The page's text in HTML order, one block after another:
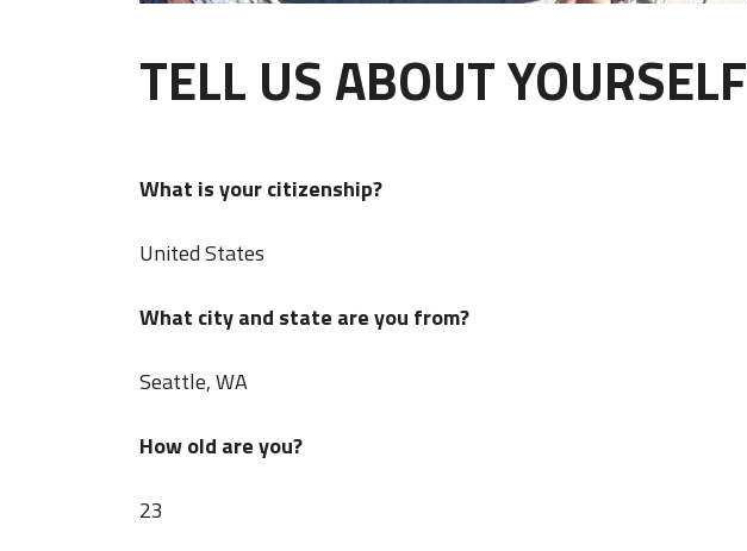
TELL US ABOUT YOURSELF
What is your citizenship?
United States
What city and state are you from?
Seattle, WA
How old are you?
23